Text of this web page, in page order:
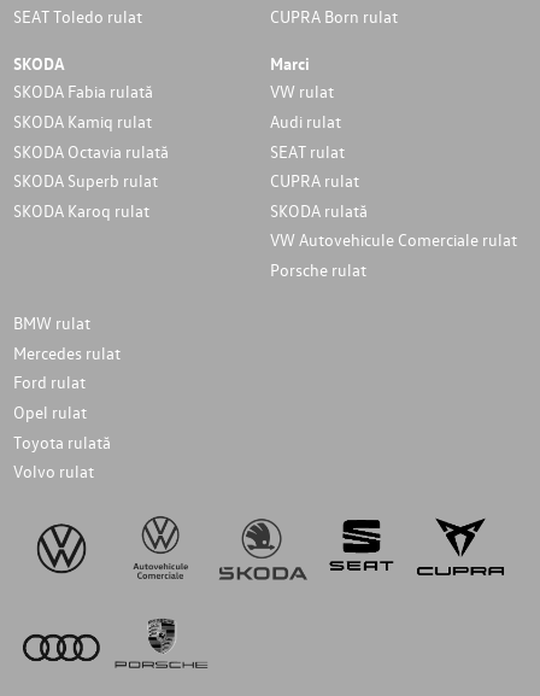
SEAT Toledo rulat
CUPRA Born rulat
SKODA
SKODA Fabia rulată
SKODA Kamiq rulat
SKODA Octavia rulată
SKODA Superb rulat
SKODA Karoq rulat
Marci
VW rulat
Audi rulat
SEAT rulat
CUPRA rulat
SKODA rulată
VW Autovehicule Comerciale rulat
Porsche rulat
BMW rulat
Mercedes rulat
Ford rulat
Opel rulat
Toyota rulată
Volvo rulat